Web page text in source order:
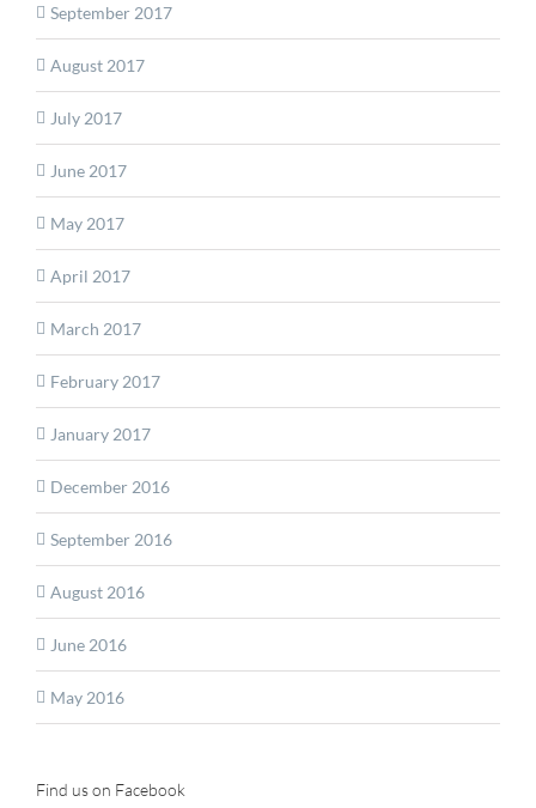
September 2017
August 2017
July 2017
June 2017
May 2017
April 2017
March 2017
February 2017
January 2017
December 2016
September 2016
August 2016
June 2016
May 2016
Find us on Facebook